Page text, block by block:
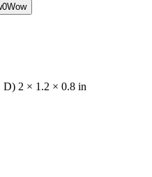
0Wow
D) 2 × 1.2 × 0.8 in